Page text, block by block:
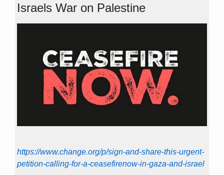
Israels War on Palestine
https://www.change.org/p/sign-and-share-this-urgent-
petition-calling-for-a-ceasefirenow-in-gaza-and-israel